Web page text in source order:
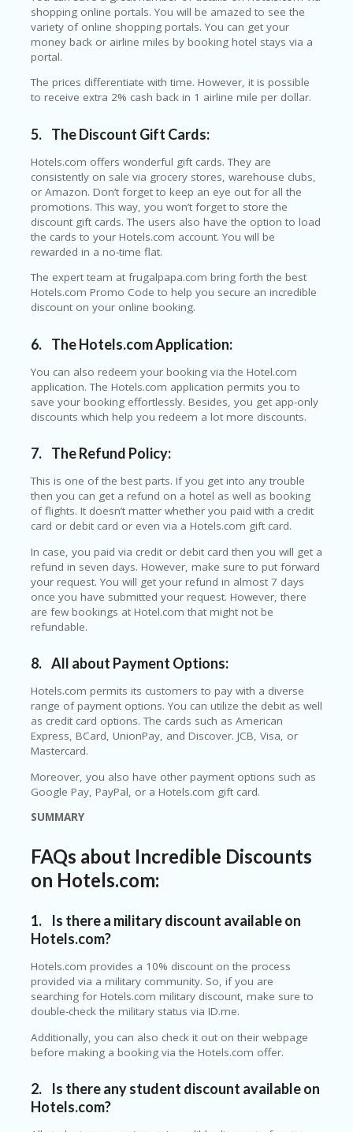
O
LL
YJ
GF
AS
D
3X
.C
O
U
R
P
R
AY
F
O
E
JO
H
N
S
D
AY
P
O
LI
CY
A
F
O
RE
F
T
C
shopping online portals. You will be amazed to see the
variety of online shopping portals. You can get your
money back or airline miles by booking hotel stays via a
portal.
The prices differentiate with time. However, it is possible
to receive extra 2% cash back in 1 airline mile per dollar.
5. The Discount Gift Cards:
Hotels.com offers wonderful gift cards. They are
consistently on sale via grocery stores, warehouse clubs,
or Amazon. Don’t forget to keep an eye out for all the
promotions. This way, you won’t forget to store the
discount gift cards. The users also have the option to load
the cards to your Hotels.com account. You will be
rewarded in a no-time flat.
The expert team at frugalpapa.com bring forth the best
Hotels.com Promo Code to help you secure an incredible
discount on your online booking.
6. The Hotels.com Application:
You can also redeem your booking via the Hotel.com
application. The Hotels.com application permits you to
save your booking effortlessly. Besides, you get app-only
discounts which help you redeem a lot more discounts.
7. The Refund Policy:
This is one of the best parts. If you get into any trouble
then you can get a refund on a hotel as well as booking
of flights. It doesn’t matter whether you paid with a credit
card or debit card or even via a Hotels.com gift card.
In case, you paid via credit or debit card then you will get a
refund in seven days. However, make sure to put forward
your request. You will get your refund in almost 7 days
once you have submitted your request. However, there
are few bookings at Hotel.com that might not be
refundable.
8. All about Payment Options:
Hotels.com permits its customers to pay with a diverse
range of payment options. You can utilize the debit as well
as credit card options. The cards such as American
Express, BCard, UnionPay, and Discover. JCB, Visa, or
Mastercard.
Moreover, you also have other payment options such as
Google Pay, PayPal, or a Hotels.com gift card.
SUMMARY
FAQs about Incredible Discounts
on Hotels.com:
1. Is there a military discount available on
Hotels.com?
Hotels.com provides a 10% discount on the process
provided via a military community. So, if you are
searching for Hotels.com military discount, make sure to
double-check the military status via ID.me.
Additionally, you can also check it out on their webpage
before making a booking via the Hotels.com offer.
2. Is there any student discount available on
Hotels.com?